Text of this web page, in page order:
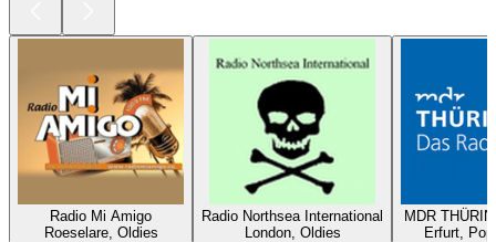
Radio Mi Amigo
Roeselare, Oldies
Radio Northsea International
London, Oldies
MDR
Erfurt,